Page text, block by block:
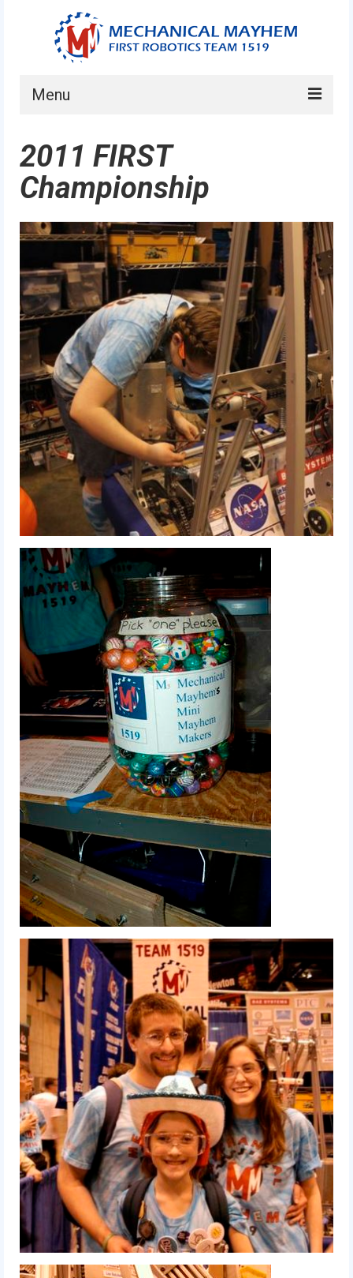
Menu
About
Current Students
Current Mentors
News
FIRST LEGO League
FIRST
Our Team
Our Outreach
Awards
Dean’s List and Woodie Flowers
Regional and International
Photo Gallery
2019
2019 Live Kickoff 1.5.19
2019 Build Season
2019 Granite State District Event
2018
2018 Build Season
2018 Week Zero
2018 Stop Build Day
2018 WPI District Event
2018 UNH District Event
2018 New England District
Championship Event
2018 World Championship Event
2017
2017 Week Zero
2017 WPI District Event
2017 World Championship Event
2016
2016 Build Season
2016 Week Zero
2016 UNH District Event
2016 Pine Tree District Event
2011 FIRST
Championship